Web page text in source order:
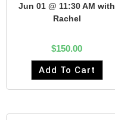
Jun 01 @ 11:30 AM with
Rachel
$150.00
Add To Cart